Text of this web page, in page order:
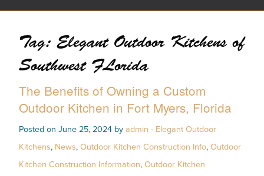
Tag: Elegant Outdoor Kitchens of
Southwest FLorida
The Benefits of Owning a Custom
Outdoor Kitchen in Fort Myers, Florida
Posted on June 25, 2024 by admin - Elegant Outdoor
Kitchens, News, Outdoor Kitchen Construction Info, Outdoor
Kitchen Construction Information, Outdoor Kitchen